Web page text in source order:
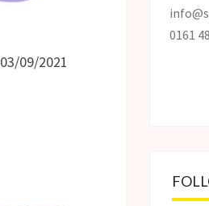
03/09/2021
0161